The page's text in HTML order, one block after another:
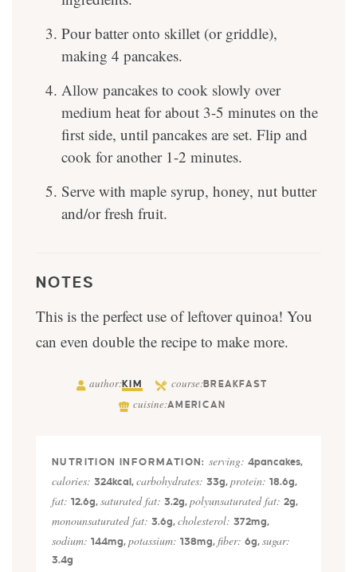
Pour batter onto skillet (or griddle),
making 4 pancakes.
Allow pancakes to cook slowly over
medium heat for about 3-5 minutes on the
first side, until pancakes are set. Flip and
cook for another 1-2 minutes.
Serve with maple syrup, honey, nut butter
and/or fresh fruit.
NOTES
This is the perfect use of leftover quinoa! You
can even double the recipe to make more.
author:KIM course:BREAKFAST
cuisine:AMERICAN
serving:4pancakes,
calories: 324kcal , carbohydrates: 33g, protein: 18.6g,
fat: 12.6g, saturated fat: 3.2g, polyunsaturated fat: 2g,
monounsaturated fat: 3.6g, cholesterol: 372mg,
sodium: 144mg, potassium: 138mg, fiber: 6g, sugar:
3.4g